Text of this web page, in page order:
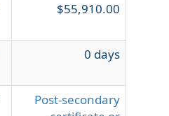
$55,910.00
0 days
Post-secondary